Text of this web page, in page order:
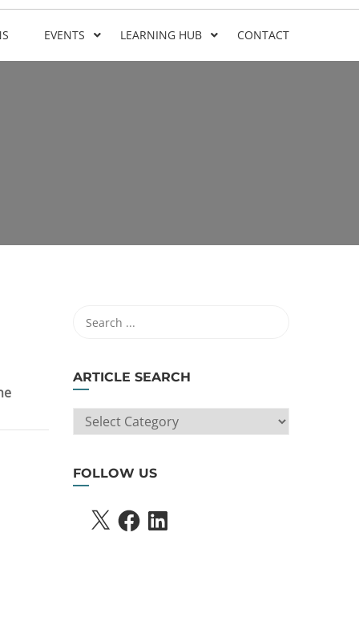
EVENTS LEARNING HUB CONTACT
ARTICLE SEARCH
ARTICLE
SEARCH
FOLLOW US
X FACEBOOKLINKEDIN